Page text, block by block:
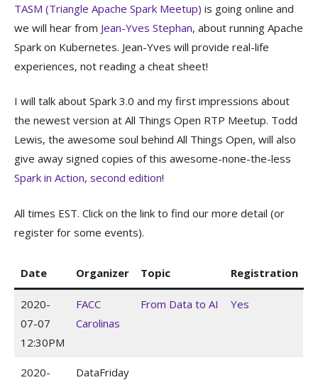
TASM (Triangle Apache Spark Meetup) is going online and
we will hear from Jean-Yves Stephan, about running Apache
Spark on Kubernetes. Jean-Yves will provide real-life
experiences, not reading a cheat sheet!
I will talk about Spark 3.0 and my first impressions about
the newest version at All Things Open RTP Meetup. Todd
Lewis, the awesome soul behind All Things Open, will also
give away signed copies of this awesome-none-the-less
Spark in Action, second edition!
All times EST. Click on the link to find our more detail (or
register for some events).
Date Organizer Topic Registration
2020-
07-07
12:30PM
FACC
Carolinas
From Data to AI Yes
2020-
DataFriday